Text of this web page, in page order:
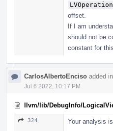
offset.
If I am
should not be
constant for
CarlosAlbertoEnciso added
Jul 6 2022, 10:17 PM
llvm/lib/DebugInfo/
324 Your analysis